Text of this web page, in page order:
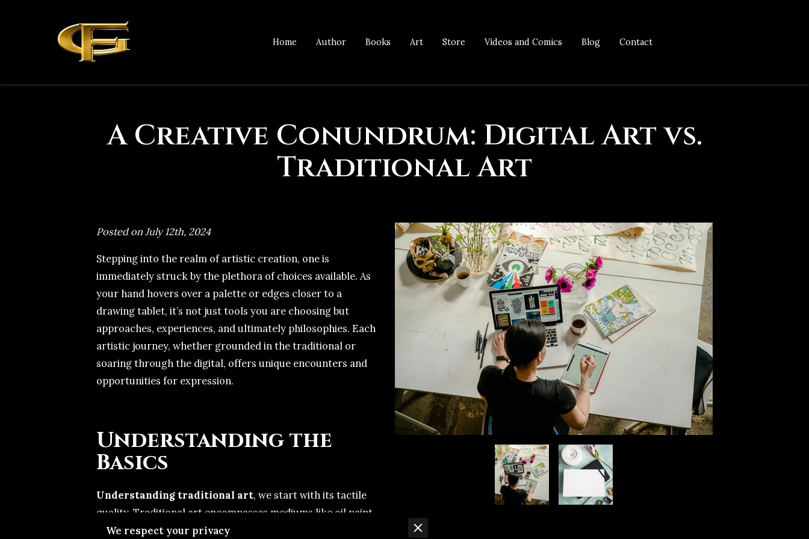
Home Author Books Art Store Videos and Comics Blog Contact
A Creative Conundrum: Digital Art vs.
Traditional Art
Posted on July 12th, 2024
Stepping into the realm of artistic creation, one is
immediately struck by the plethora of choices available. As
your hand hovers over a palette or edges closer to a
drawing tablet, it’s not just tools you are choosing but
approaches, experiences, and ultimately philosophies. Each
artistic journey, whether grounded in the traditional or
soaring through the digital, offers unique encounters and
opportunities for expression.
Understanding the
Basics
Understanding traditional art, we start with its tactile
quality. Traditional art encompasses mediums like oil paint,
watercolors, charcoal, and clay—materials you can hold
We respect your privacy